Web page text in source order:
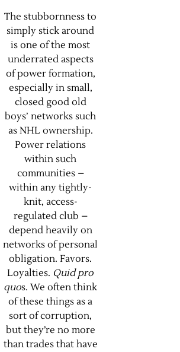
The stubbornness to
simply stick around
is one of the most
underrated aspects
of power formation,
especially in small,
closed good old
boys’ networks such
as NHL ownership.
Power relations
within such
communities –
within any tightly-
knit, access-
regulated club –
depend heavily on
networks of personal
obligation. Favors.
Loyalties. Quid pro
quos. We often think
of these things as a
sort of corruption,
but they’re no more
than trades that have